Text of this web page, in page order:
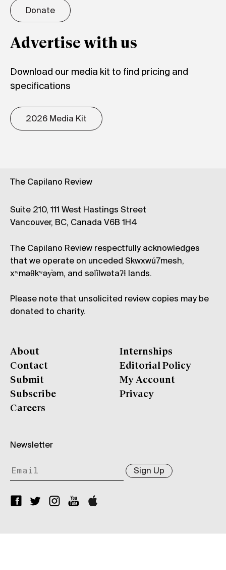
Donate
Advertise with us
Download our media kit to find pricing and
specifications
2026 Media Kit
The Capilano Review
Suite 210, 111 West Hastings Street
Vancouver, BC, Canada V6B 1H4
The Capilano Review respectfully acknowledges
that we operate on unceded Skwxwú7mesh,
xʷməθkʷəy̓əm, and səl̓ílwətaʔɬ lands.
Please note that unsolicited review copies may be
donated to charity.
About
Contact
Submit
Subscribe
Careers
Internships
Editorial Policy
My Account
Privacy
Newsletter
Sign Up